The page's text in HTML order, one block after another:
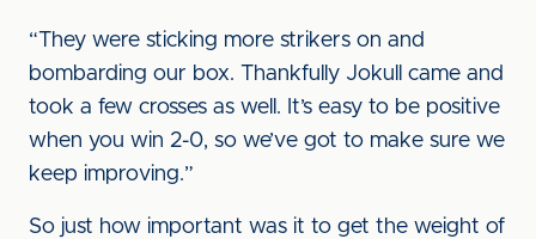
“They were sticking more strikers on and
bombarding our box. Thankfully Jokull came and
took a few crosses as well. It’s easy to be positive
when you win 2-0, so we’ve got to make sure we
keep improving.”
So just how important was it to get the weight of